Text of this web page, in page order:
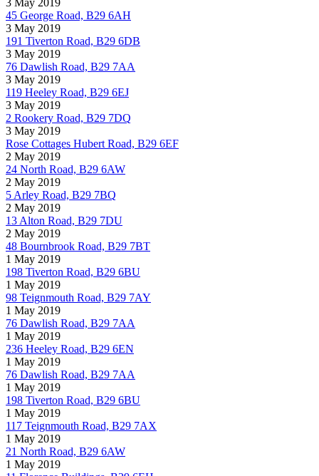
45 George Road, B29 6AH
3 May 2019
191 Tiverton Road, B29 6DB
3 May 2019
76 Dawlish Road, B29 7AA
3 May 2019
119 Heeley Road, B29 6EJ
3 May 2019
2 Rookery Road, B29 7DQ
3 May 2019
Rose Cottages Hubert Road, B29 6EF
2 May 2019
24 North Road, B29 6AW
2 May 2019
5 Arley Road, B29 7BQ
2 May 2019
13 Alton Road, B29 7DU
2 May 2019
48 Bournbrook Road, B29 7BT
1 May 2019
198 Tiverton Road, B29 6BU
1 May 2019
98 Teignmouth Road, B29 7AY
1 May 2019
76 Dawlish Road, B29 7AA
1 May 2019
236 Heeley Road, B29 6EN
1 May 2019
76 Dawlish Road, B29 7AA
1 May 2019
198 Tiverton Road, B29 6BU
1 May 2019
117 Teignmouth Road, B29 7AX
1 May 2019
21 North Road, B29 6AW
1 May 2019